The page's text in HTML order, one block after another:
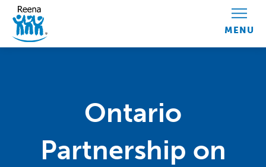
Skip to content
Ontario
Partnership on